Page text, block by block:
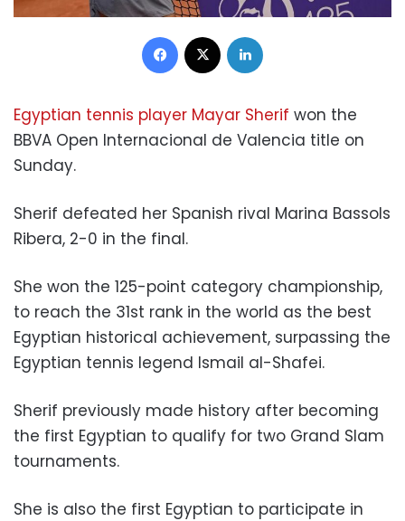
Facebook
Egyptian tennis player Mayar Sherif won the
BBVA Open Internacional de Valencia title on
Sunday.
Sherif defeated her Spanish rival Marina Bassols
Ribera, 2-0 in the final.
She won the 125-point category championship,
to reach the 31st rank in the world as the best
Egyptian historical achievement, surpassing the
Egyptian tennis legend Ismail al-Shafei.
Sherif previously made history after becoming
the first Egyptian to qualify for two Grand Slam
tournaments.
She is also the first Egyptian to participate in